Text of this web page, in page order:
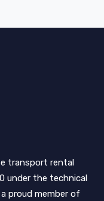
transport rental
under the technical
proud member of